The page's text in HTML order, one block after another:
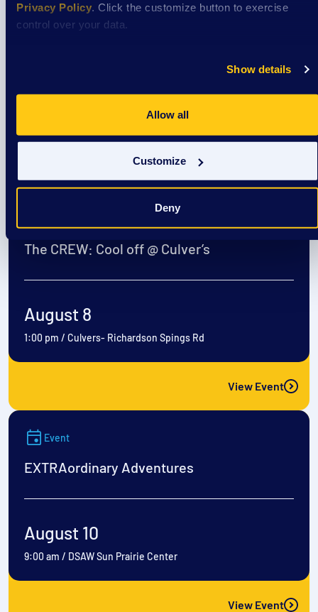
Privacy Policy. Click the customize button to exercise
control over your data.
Show details
Allow all
Customize
Deny
Cooking Classes at Aptiv
August 7
Aptiv La Crosse Cafeteria
The CREW: Cool off @ Culver’s
August 8
1:00 pm / Culvers- Richardson Spings Rd
View Event
Event
EXTRAordinary Adventures
August 10
9:00 am / DSAW Sun Prairie Center
View Event